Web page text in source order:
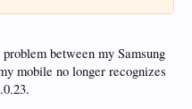
between my Samsung
mobile no longer recognizes